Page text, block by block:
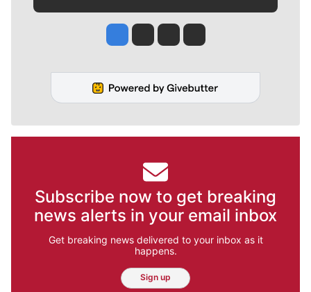
Jesse Tinsley
Jim Meehan
Molly QuinnRob Curley
Subscribe now to get breaking
news alerts in your email inbox
Get breaking news delivered to your inbox as it
happens.
Sign up